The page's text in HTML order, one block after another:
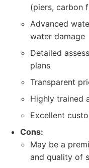
(piers, carbon
Advanced
water damage
Detailed
plans
Transparent
Highly trained
Excellent
Cons:
May be a
and quality of